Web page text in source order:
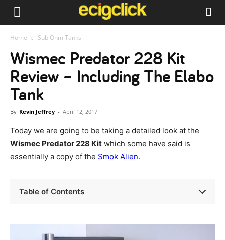
Home Sub Ohm Tanks
Wismec Predator 228 Kit
Review – Including The Elabo
Tank
By Kevin Jeffrey - April 12, 2017
Today we are going to be taking a detailed look at the
Wismec Predator 228 Kit which some have said is
essentially a copy of the Smok Alien.
Table of Contents